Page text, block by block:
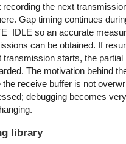
recording the next
Gap timing continues
so an accurate
can be obtained. If
transmission starts, the partial
The motivation behind
receive buffer is not
debugging becomes
library